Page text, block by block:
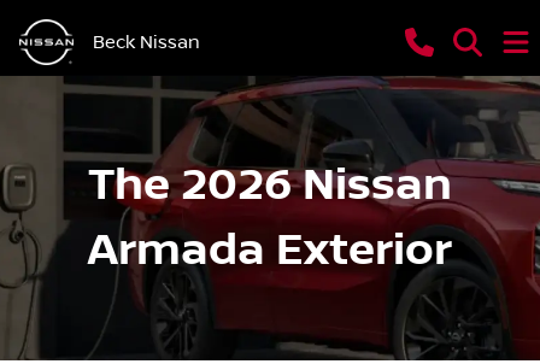
Beck Nissan
The 2026 Nissan
Armada Exterior